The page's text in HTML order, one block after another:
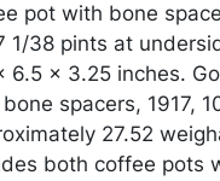
pot with bone
1/38 pints at
6.5 x 3.25 inches.
spacers, 1917,
27.52
both coffee pots